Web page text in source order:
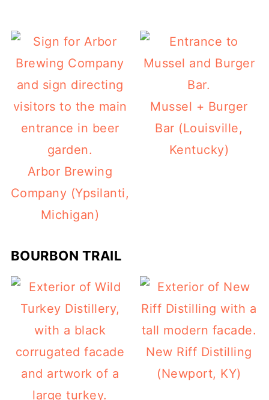
Arbor Brewing
Company (Ypsilanti,
Michigan)
Mussel + Burger
Bar (Louisville,
Kentucky)
BOURBON TRAIL
New Riff Distilling
(Newport, KY)